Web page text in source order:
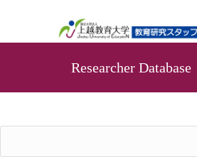
Researcher Database